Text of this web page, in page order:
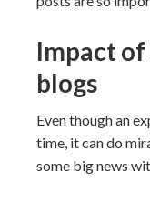
Impact of
blogs
Even though an
time, it can do
some big news